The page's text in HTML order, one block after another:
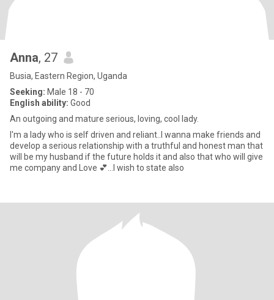
Anna, 27
Busia, Eastern Region, Uganda
Seeking: Male 18 - 70
English ability: Good
An outgoing and mature serious, loving, cool lady.
I'm a lady who is self driven and reliant..I wanna make friends and
develop a serious relationship with a truthful and honest man that
will be my husband if the future holds it and also that who will give
me company and Love 💕...I wish to state also